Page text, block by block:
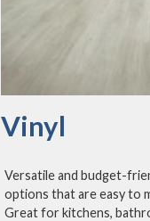
Vinyl
Versatile and budget-
options that are easy to
Great for kitchens,